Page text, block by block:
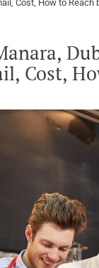
Cost, How to Reach
Cost,